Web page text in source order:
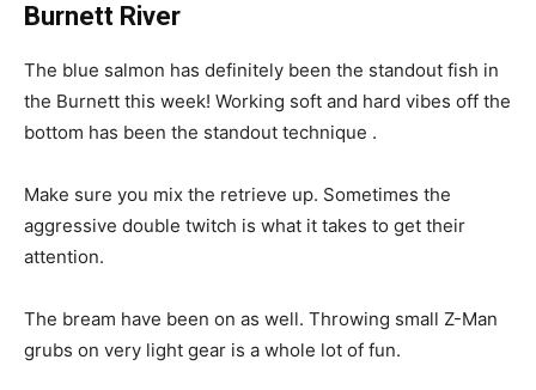
Burnett River
The blue salmon has definitely been the standout fish in
the Burnett this week! Working soft and hard vibes off the
bottom has been the standout technique .
Make sure you mix the retrieve up. Sometimes the
aggressive double twitch is what it takes to get their
attention.
The bream have been on as well. Throwing small Z-Man
grubs on very light gear is a whole lot of fun.